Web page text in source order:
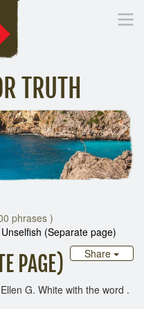
TRUTH
Digging Deeper Library
phrases )
Unselfish (Separate page)
Share
PAGE)
G. White with the word .